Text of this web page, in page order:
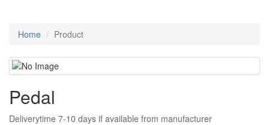
Home Product
Pedal
Deliverytime 7-10 days if available from manufacturer